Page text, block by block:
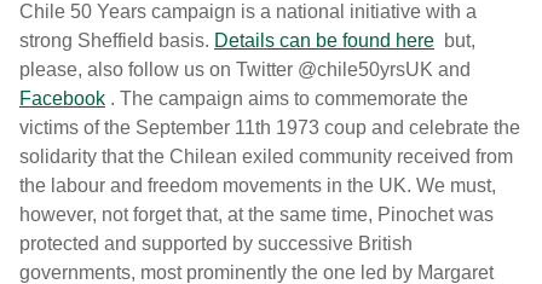
Chile 50 Years campaign is a national initiative with a
strong Sheffield basis. Details can be found here but,
please, also follow us on Twitter @chile50yrsUK and
Facebook . The campaign aims to commemorate the
victims of the September 11th 1973 coup and celebrate the
solidarity that the Chilean exiled community received from
the labour and freedom movements in the UK. We must,
however, not forget that, at the same time, Pinochet was
protected and supported by successive British
governments, most prominently the one led by Margaret